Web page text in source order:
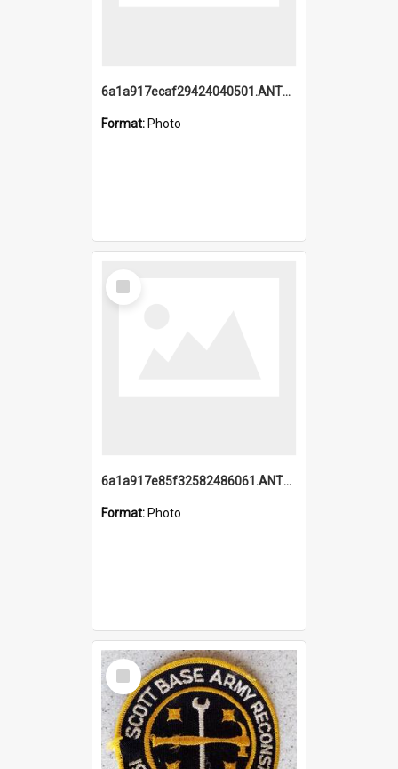
6a1a917ecaf29424040501.ANTZ0215_1.mp4
Format: Photo
Select
Item
6a1a917e85f32582486061.ANTZ0214_1.mp4
Format: Photo
Select
Item